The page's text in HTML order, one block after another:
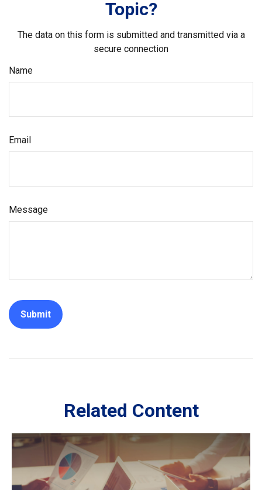
Topic?
The data on this form is submitted and transmitted via a
secure connection
Name
Email
Message
Related Content